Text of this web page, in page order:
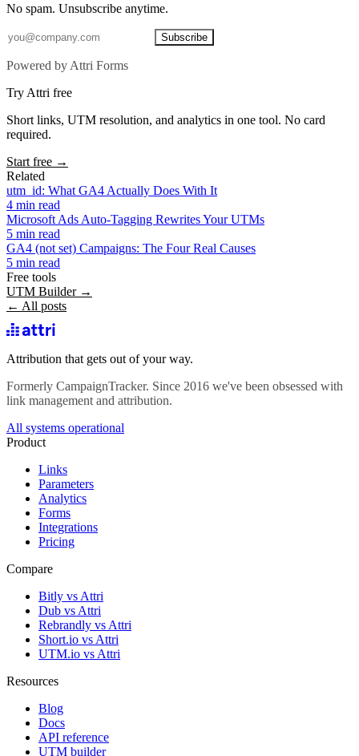
No spam. Unsubscribe anytime.
Subscribe
Powered by Attri Forms
Try Attri free
Short links, UTM resolution, and analytics in one tool. No card
required.
Start free →
Related
utm_id: What GA4 Actually Does With It
4 min read
Microsoft Ads Auto-Tagging Rewrites Your UTMs
5 min read
GA4 (not set) Campaigns: The Four Real Causes
5 min read
Free tools
UTM Builder →
← All posts
Attribution that gets out of your way.
Formerly CampaignTracker. Since 2016 we've been obsessed with
link management and attribution.
All systems operational
Product
Links
Parameters
Analytics
Forms
Integrations
Pricing
Compare
Bitly vs Attri
Dub vs Attri
Rebrandly vs Attri
Short.io vs Attri
UTM.io vs Attri
Resources
Blog
Docs
API reference
UTM builder